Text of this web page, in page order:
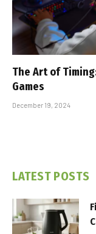
The Art of
Games
December 19, 2024
LATEST POSTS